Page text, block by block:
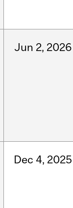
Jun 2, 2026
Dec 4, 2025